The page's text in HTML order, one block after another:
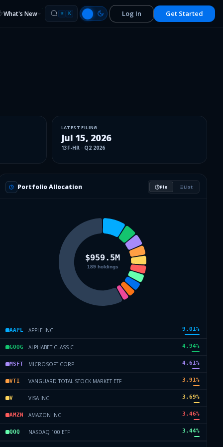
What's New ⌘ K Log In Get Started
LATEST FILING
Jul 15, 2026
13F-HR· Q2 2026
Portfolio Allocation Pie List
AAPL APPLE INC 9.01%
GOOG ALPHABET CLASS C 4.94%
MSFT MICROSOFT CORP 4.61%
VTI VANGUARD TOTAL STOCK MARKET ETF 3.91%
V VISA INC 3.69%
AMZN AMAZON INC 3.46%
QQQ NASDAQ 100 ETF 3.44%